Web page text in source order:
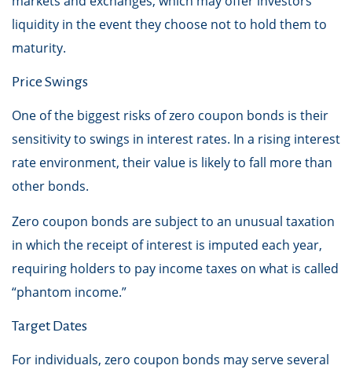
liquidity in the event they choose not to hold them to
maturity.
Price Swings
One of the biggest risks of zero coupon bonds is their
sensitivity to swings in interest rates. In a rising interest
rate environment, their value is likely to fall more than
other bonds.
Zero coupon bonds are subject to an unusual taxation
in which the receipt of interest is imputed each year,
requiring holders to pay income taxes on what is called
“phantom income.”
Target Dates
For individuals, zero coupon bonds may serve several